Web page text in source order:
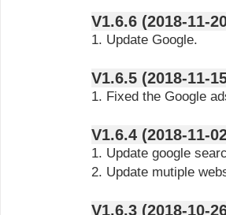
V1.6.6 (2018-
1. Update Google.
V1.6.5 (2018-
1. Fixed the Google
V1.6.4 (2018-
1. Update google
2. Update mutiple
V1.6.3 (2018-